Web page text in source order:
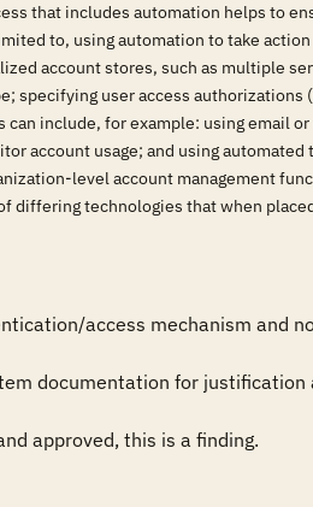
that includes automation helps to
to, using automation to take
account stores, such as multiple
specifying user access
include, for example: using email
account usage; and using
level account management
differing technologies that when
access mechanism and
documentation for
approved, this is a finding.